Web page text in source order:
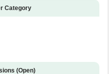
Category
(Open)